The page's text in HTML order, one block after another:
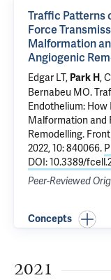
Traffic Patterns
Force
Malformation
Angiogenic
Edgar LT, Park H,
Bernabeu MO.
Endothelium:
Malformation and
Remodelling.
2022, 10: 840066.
DOI: 10.3389/
Peer-Reviewed
Concepts
2021